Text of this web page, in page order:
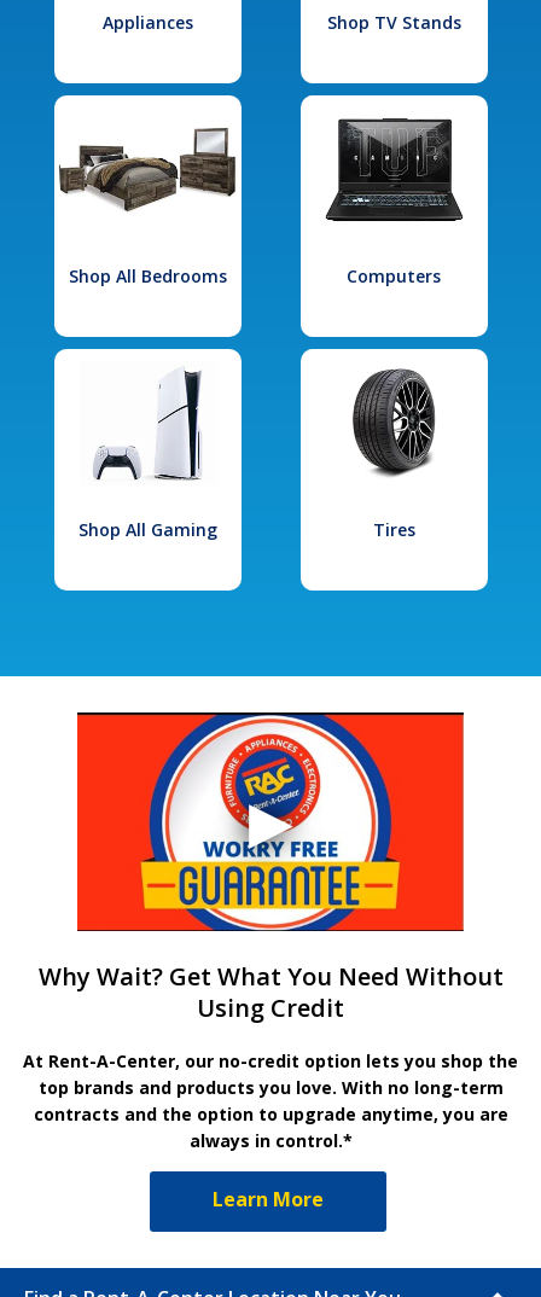
Appliances Shop TV Stands
Shop All Bedrooms Computers
Shop All Gaming Tires
Why Wait? Get What You Need Without
Using Credit
At Rent-A-Center, our no-credit option lets you shop the
top brands and products you love. With no long-term
contracts and the option to upgrade anytime, you are
always in control.*
Learn More